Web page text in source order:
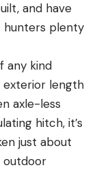
and have
hunters plenty
any kind
exterior length
axle-less
hitch, it’s
just about
outdoor